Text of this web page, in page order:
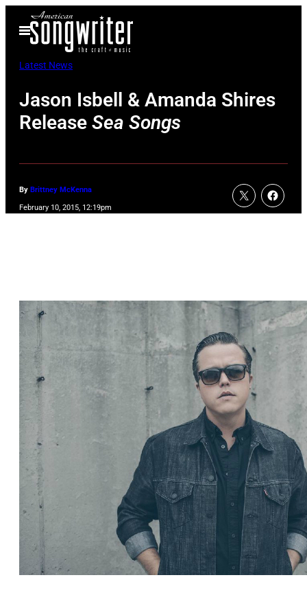
Open
Menu
Latest News
Jason Isbell & Amanda Shires
Release Sea Songs
By Brittney McKenna
February 10, 2015, 12:19pm